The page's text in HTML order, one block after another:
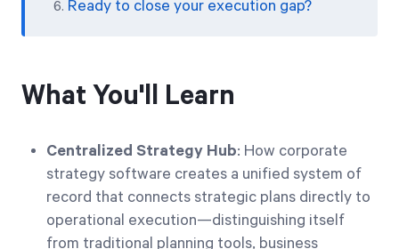
Ready to close your execution gap?
What You'll Learn
Centralized Strategy Hub: How corporate
strategy software creates a unified system of
record that connects strategic plans directly to
operational execution—distinguishing itself
from traditional planning tools, business